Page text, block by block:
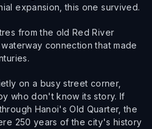
expansion, this one survived.
from the old Red River
connection that made
on a busy street corner,
who don't know its story. If
Hanoi's Old Quarter, the
250 years of the city's history